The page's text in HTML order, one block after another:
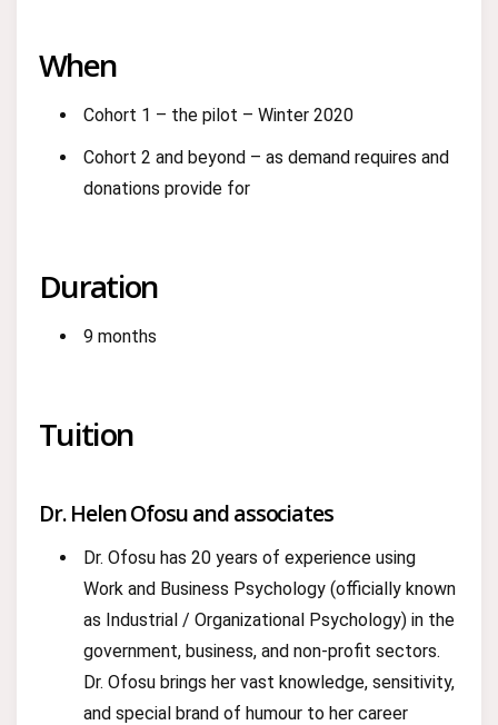
When
Cohort 1 – the pilot – Winter 2020
Cohort 2 and beyond – as demand requires and
donations provide for
Duration
9 months
Tuition
Dr. Helen Ofosu and associates
Dr. Ofosu has 20 years of experience using
Work and Business Psychology (officially known
as Industrial / Organizational Psychology) in the
government, business, and non-profit sectors.
Dr. Ofosu brings her vast knowledge, sensitivity,
and special brand of humour to her career